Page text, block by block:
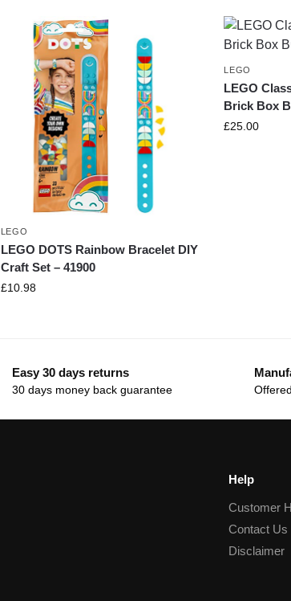
LEGO
LEGO DOTS Rainbow Bracelet DIY
Craft Set – 41900
£10.98
LEGO
LEGO
Brick Box
£25.00
Easy 30 days returns
30 days money back guarantee
Help
Customer
Contact Us
Disclaimer